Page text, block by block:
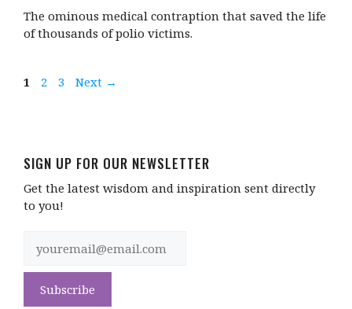
The ominous medical contraption that saved the life
of thousands of polio victims.
Page
1 Page
2 Page
3 Next →
SIGN UP FOR OUR NEWSLETTER
Get the latest wisdom and inspiration sent directly
to you!